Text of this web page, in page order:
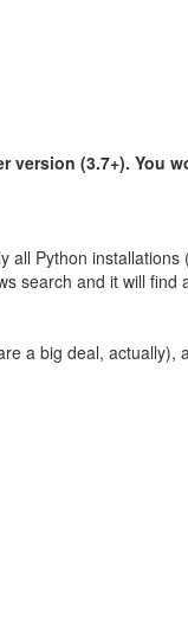
version (3.7+). You
all Python installations
search and it will find
a big deal, actually),